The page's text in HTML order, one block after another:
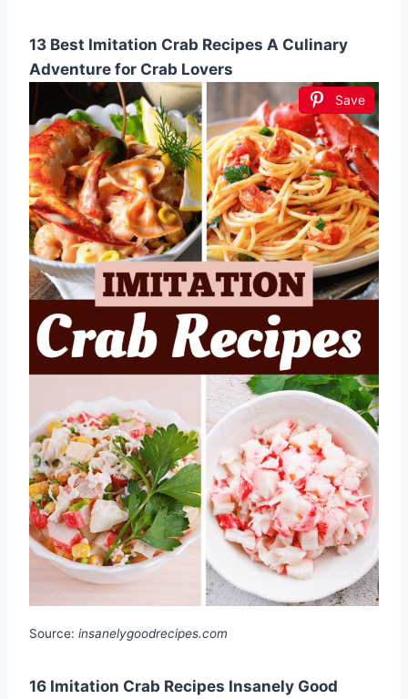
13 Best Imitation Crab Recipes A Culinary
Adventure for Crab Lovers
Save
Source: insanelygoodrecipes.com
16 Imitation Crab Recipes Insanely Good